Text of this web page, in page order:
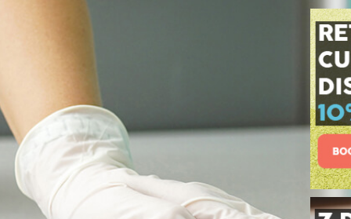
Window
Junction
Mattress
Junction Southwark
Sofa Cleaners
Spring Cleaning
Junction Southwark
Steam Carpet
Junction